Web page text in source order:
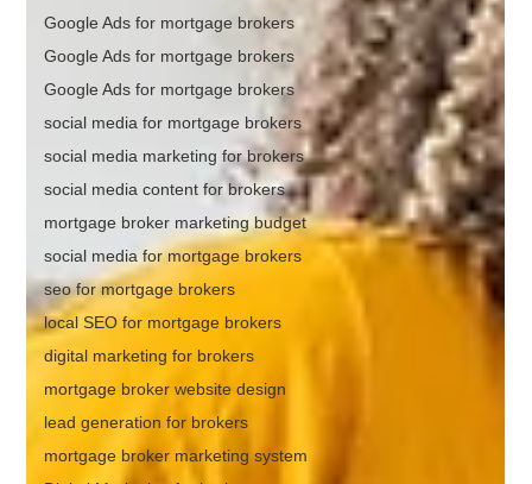
Google Ads for mortgage brokers
Google Ads for mortgage brokers
Google Ads for mortgage brokers
social media for mortgage brokers
social media marketing for brokers
social media content for brokers
mortgage broker marketing budget
social media for mortgage brokers
seo for mortgage brokers
local SEO for mortgage brokers
digital marketing for brokers
mortgage broker website design
lead generation for brokers
mortgage broker marketing system